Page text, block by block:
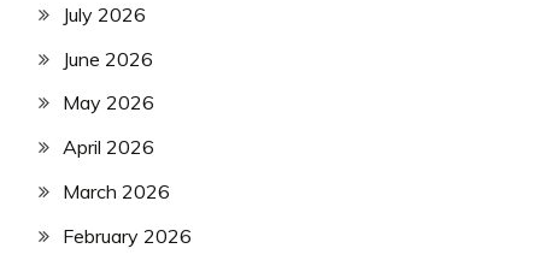
July 2026
June 2026
May 2026
April 2026
March 2026
February 2026